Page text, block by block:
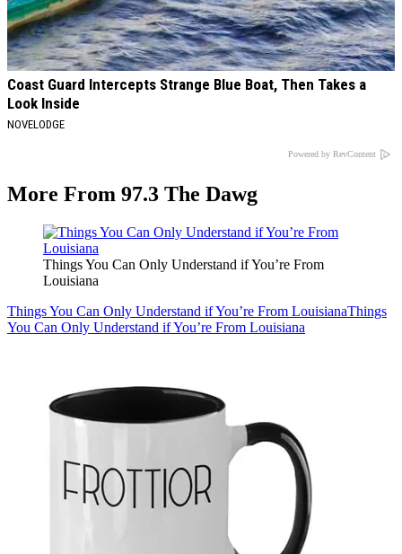
Coast Guard Intercepts Strange Blue Boat, Then Takes a
Look Inside
NOVELODGE
Powered by RevContent
More From 97.3 The Dawg
Things You Can Only Understand if You’re From
Louisiana
Things You Can Only Understand if You’re From LouisianaThings
You Can Only Understand if You’re From Louisiana